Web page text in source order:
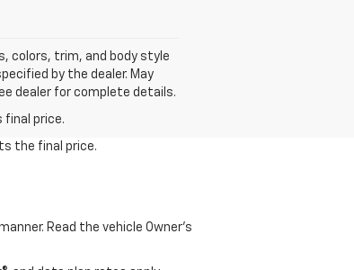
colors, trim, and body style
by the dealer. May
dealer for complete details.
final price.
the final price.
Read the vehicle Owner's